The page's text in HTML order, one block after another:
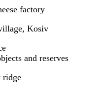
factory
Kosiv
and reserves
ridge